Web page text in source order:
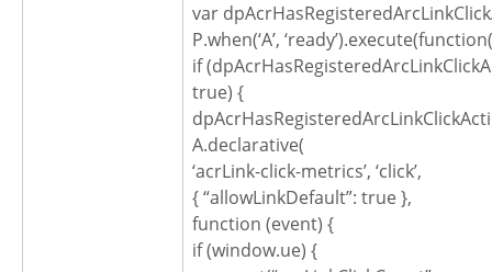
var
P.when(‘A’,
if
true) {
A.declarative(
‘acrLink-click-metrics’, ‘click’,
{ “allowLinkDefault”: true },
function (event) {
if (window.ue) {